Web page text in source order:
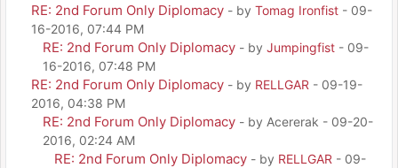
RE: 2nd Forum Only Diplomacy - by Tomag Ironfist - 09-
16-2016, 07:44 PM
RE: 2nd Forum Only Diplomacy - by Jumpingfist - 09-
16-2016, 07:48 PM
RE: 2nd Forum Only Diplomacy - by RELLGAR - 09-19-
2016, 04:38 PM
RE: 2nd Forum Only Diplomacy - by Acererak - 09-20-
2016, 02:24 AM
RE: 2nd Forum Only Diplomacy - by RELLGAR - 09-